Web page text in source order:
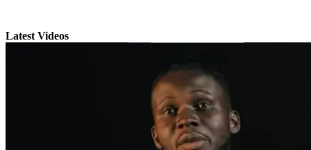
Latest Videos